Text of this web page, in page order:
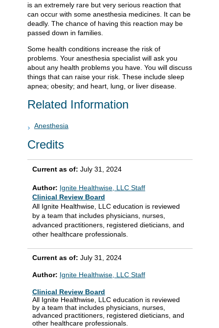
is an extremely rare but very serious reaction that
can occur with some anesthesia medicines. It can be
deadly. The chance of having this reaction may be
passed down in families.
Some health conditions increase the risk of
problems. Your anesthesia specialist will ask you
about any health problems you have. You will discuss
things that can raise your risk. These include sleep
apnea; obesity; and heart, lung, or liver disease.
Related Information
Anesthesia
Credits
Current as of: July 31, 2024
Author: Ignite Healthwise, LLC Staff
Clinical Review Board
All Ignite Healthwise, LLC education is reviewed
by a team that includes physicians, nurses,
advanced practitioners, registered dieticians, and
other healthcare professionals.
Current as of: July 31, 2024
Author: Ignite Healthwise, LLC Staff
Clinical Review Board
All Ignite Healthwise, LLC education is reviewed
by a team that includes physicians, nurses,
advanced practitioners, registered dieticians, and
other healthcare professionals.